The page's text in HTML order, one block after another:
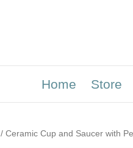
Home Store
/ Ceramic Cup and Saucer with